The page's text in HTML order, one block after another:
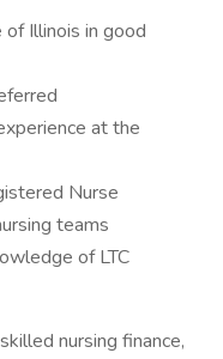
Illinois in good
at the
Nurse
teams
of LTC
nursing finance,